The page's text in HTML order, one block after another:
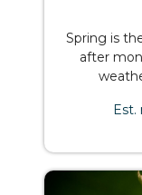
Spring is
after
Est.